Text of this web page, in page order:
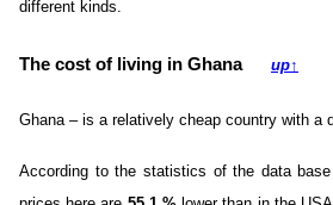
different kinds.
The cost of living in Ghana up↑
Ghana – is a relatively cheap country with a
According to the statistics of the data